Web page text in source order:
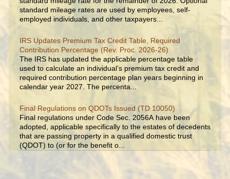
standard mileage rates are used by employees, self-
employed individuals, and other taxpayers...
Contribution Percentage (Rev. Proc. 2026-26)
The IRS has updated the applicable percentage table
used to calculate an individual’s premium tax credit and
required contribution percentage plan years beginning in
calendar year 2027. The percenta...
Final regulations under Code Sec. 2056A have been
adopted, applicable specifically to the estates of decedents
that are passing property in a qualified domestic trust
(QDOT) to (or for the benefit o...
and Part-Time Employees (Tax Tip 2026-53)